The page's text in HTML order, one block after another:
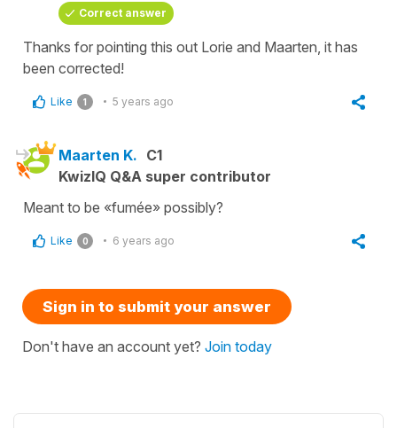
Correct answer
Thanks for pointing this out Lorie and Maarten, it has
been corrected!
Like 1 5 years ago
Maarten K. C1
KwizIQ Q&A super contributor
Meant to be «fumée» possibly?
Like 0 6 years ago
Sign in to submit your answer
Don't have an account yet? Join today